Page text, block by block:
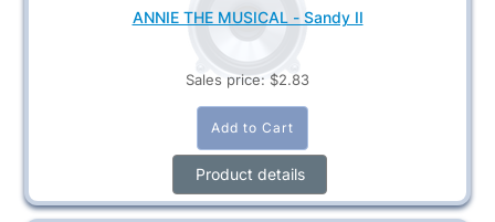
ANNIE THE MUSICAL - Sandy II
Sales price: $2.83
Product details